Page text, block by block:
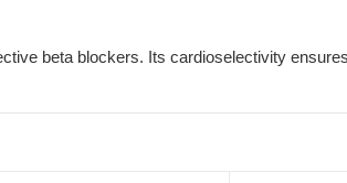
beta blockers. Its cardioselectivity